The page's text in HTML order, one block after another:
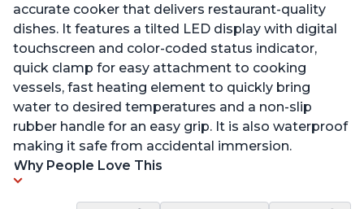
accurate cooker that delivers restaurant-quality
dishes. It features a tilted LED display with digital
touchscreen and color-coded status indicator,
quick clamp for easy attachment to cooking
vessels, fast heating element to quickly bring
water to desired temperatures and a non-slip
rubber handle for an easy grip. It is also waterproof
making it safe from accidental immersion.
Why People Love This